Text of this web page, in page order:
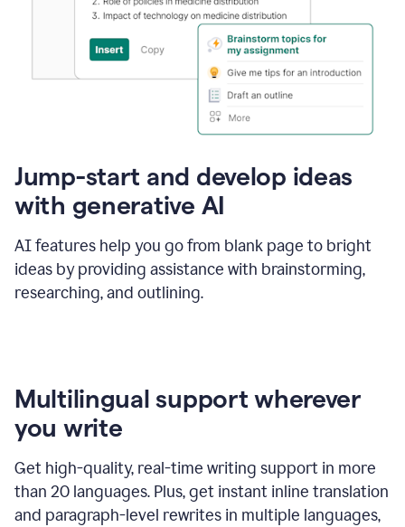
Jump-start and develop ideas
with generative AI
AI features help you go from blank page to bright
ideas by providing assistance with brainstorming,
researching, and outlining.
Multilingual support wherever
you write
Get high-quality, real-time writing support in more
than 20 languages. Plus, get instant inline translation
and paragraph-level rewrites in multiple languages,